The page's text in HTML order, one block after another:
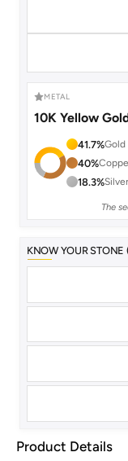
METAL
10K Yellow
41.7%Gold
40%
18.3%Silver
The
KNOW YOUR
Product Details